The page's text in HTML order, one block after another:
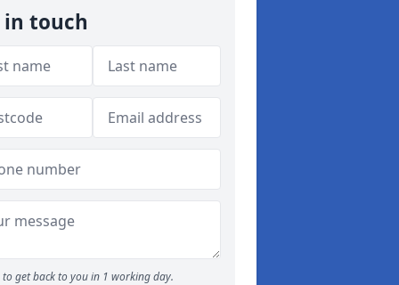
in touch
to get back to you in 1 working day.